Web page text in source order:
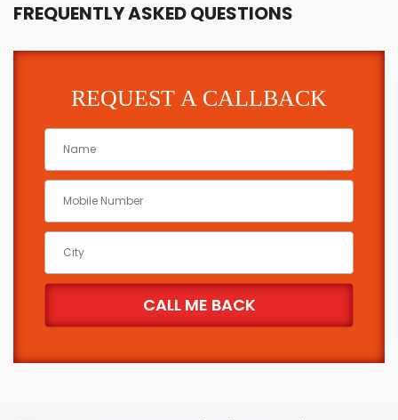
FREQUENTLY ASKED QUESTIONS
REQUEST A CALLBACK